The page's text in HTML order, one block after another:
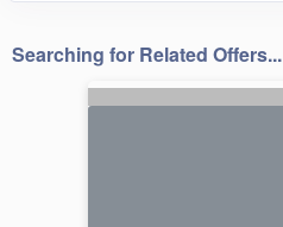
Searching for Related Offers...